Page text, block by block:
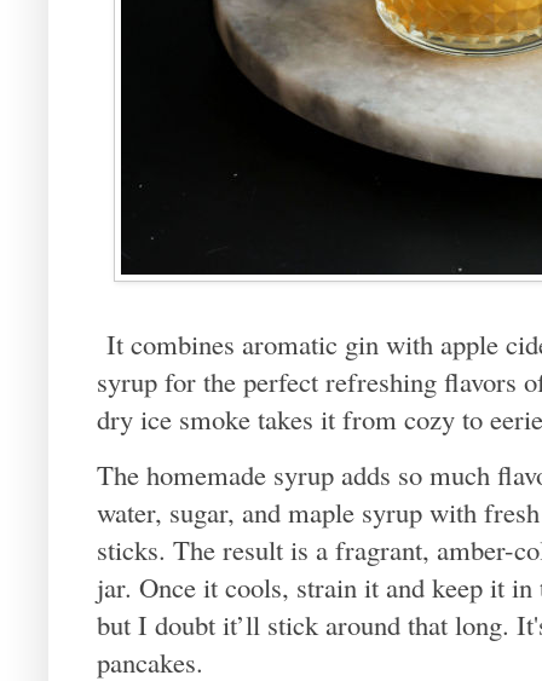
It combines aromatic gin with apple
syrup for the perfect refreshing flavors
dry ice smoke takes it from cozy to
The homemade syrup adds so much
water, sugar, and maple syrup with
sticks. The result is a fragrant, amber-
jar. Once it cools, strain it and keep it
but I doubt it’ll stick around that long.
pancakes.